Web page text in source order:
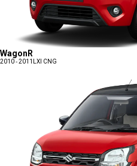
WagonR
2010 - 2011 LXI CNG